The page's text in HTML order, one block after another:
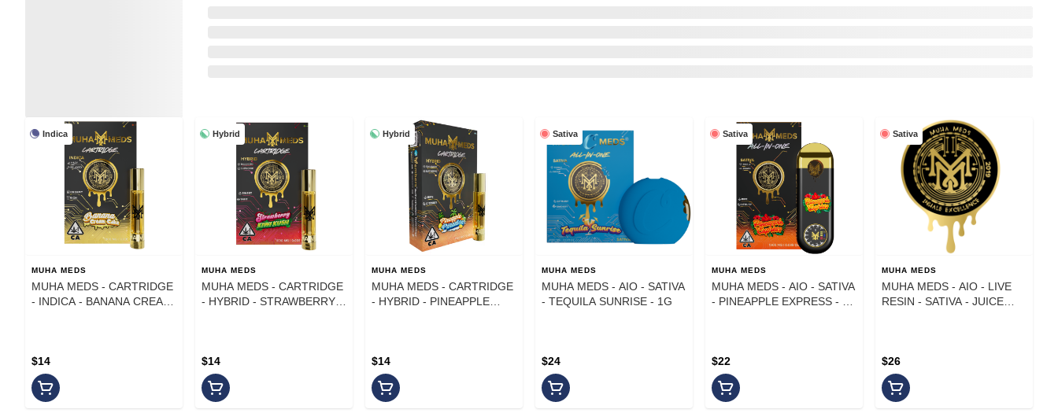
Indica
MUHA MEDS
MUHA MEDS - CARTRIDGE
- INDICA - BANANA CREAM
$14
Hybrid
MUHA MEDS
MUHA MEDS - CARTRIDGE
- HYBRID - STRAWBERRY
$14
Hybrid
MUHA MEDS
MUHA MEDS - CARTRIDGE
- HYBRID - PINEAPPLE
$14
Sativa
MUHA MEDS
MUHA MEDS - AIO - SATIVA
- TEQUILA SUNRISE - 1G
$24
Sativa
MUHA MEDS
MUHA MEDS - AIO - SATIVA
- PINEAPPLE EXPRESS - 1
$22
Sativa
MUHA MEDS
MUHA MEDS - AIO - LIVE
RESIN - SATIVA - JUICE
$26